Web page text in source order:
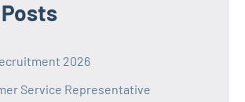
2026
Service Representative